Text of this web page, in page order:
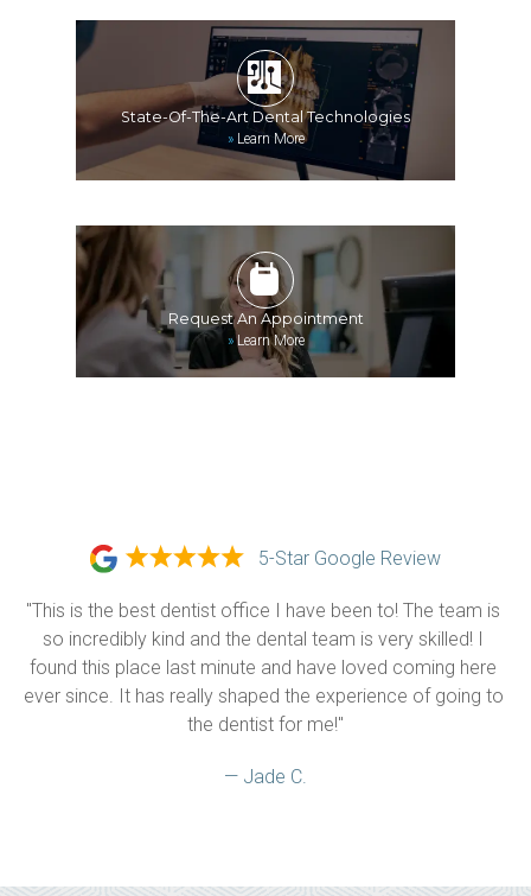
State-Of-The-Art Dental Technologies
»Learn More
Request An Appointment
»Learn More
5-Star Google Review
"This is the best dentist office I have been to! The team is
so incredibly kind and the dental team is very skilled! I
found this place last minute and have loved coming here
ever since. It has really shaped the experience of going to
the dentist for me!"
— Jade C.